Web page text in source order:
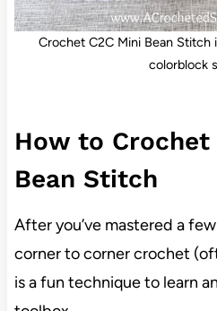
Crochet C2C Mini Bean Stitch
colorblock
How to Crochet
Bean Stitch
After you’ve mastered a
corner to corner crochet
is a fun technique to learn